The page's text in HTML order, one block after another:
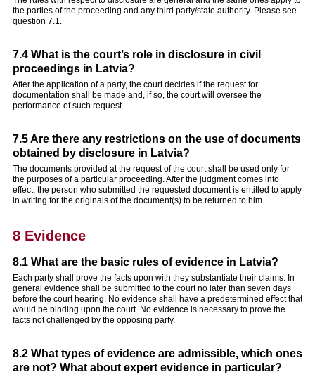
the parties of the proceeding and any third party/state authority. Please see
question 7.1.
7.4 What is the court’s role in disclosure in civil
proceedings in Latvia?
After the application of a party, the court decides if the request for
documentation shall be made and, if so, the court will oversee the
performance of such request.
7.5 Are there any restrictions on the use of documents
obtained by disclosure in Latvia?
The documents provided at the request of the court shall be used only for
the purposes of a particular proceeding. After the judgment comes into
effect, the person who submitted the requested document is entitled to apply
in writing for the originals of the document(s) to be returned to him.
8 Evidence
8.1 What are the basic rules of evidence in Latvia?
Each party shall prove the facts upon with they substantiate their claims. In
general evidence shall be submitted to the court no later than seven days
before the court hearing. No evidence shall have a predetermined effect that
would be binding upon the court. No evidence is necessary to prove the
facts not challenged by the opposing party.
8.2 What types of evidence are admissible, which ones
are not? What about expert evidence in particular?